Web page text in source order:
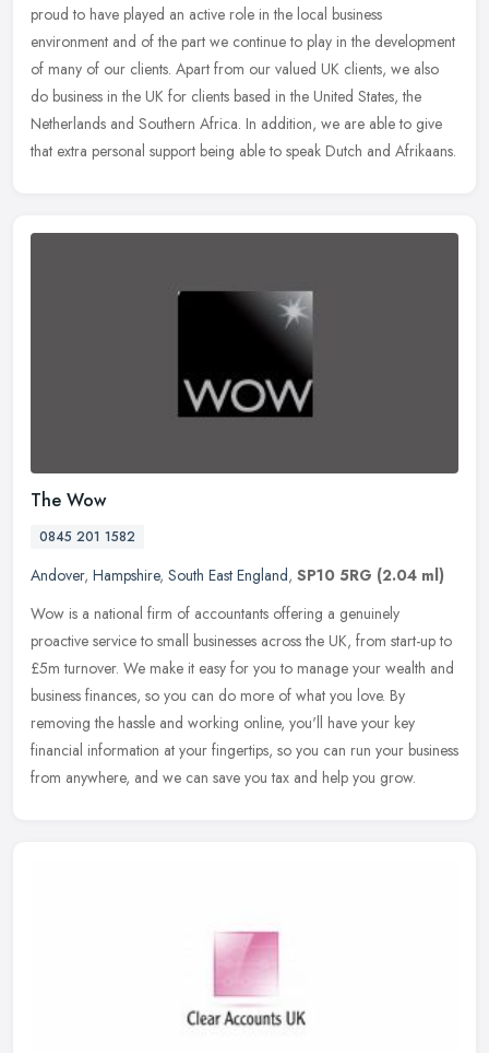
proud to have played an active role in the local business
environment and of the part we continue to play in the development
of many of our clients. Apart from our valued UK clients, we also
do business in the UK for clients based in the United States, the
Netherlands and Southern Africa. In addition, we are able to give
that extra personal support being able to speak Dutch and Afrikaans.
The Wow
0845 201 1582
Andover, Hampshire, South East England, SP10 5RG (2.04 ml)
Wow is a national firm of accountants offering a genuinely
proactive service to small businesses across the UK, from start-up to
£5m turnover. We make it easy for you to manage your wealth and
business finances, so you can do more of what you love. By
removing the hassle and working online, you'll have your key
financial information at your fingertips, so you can run your business
from anywhere, and we can save you tax and help you grow.